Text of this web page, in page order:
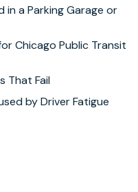
in a Parking Garage or
Chicago Public Transit
That Fail
by Driver Fatigue